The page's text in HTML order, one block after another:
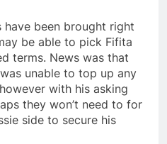
have been brought right
be able to pick Fifita
terms. News was that
unable to top up any
with his asking
they won’t need to for
side to secure his